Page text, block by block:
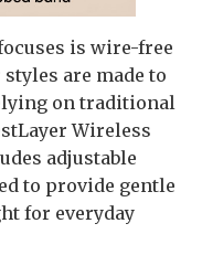
is wire-free
are made to
on traditional
Wireless
adjustable
to provide gentle
for everyday